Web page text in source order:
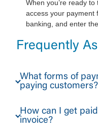
Frequently
What forms of
paying customers?
How can I get
invoice?